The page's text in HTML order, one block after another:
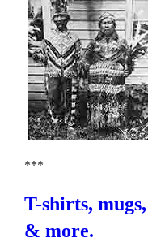
***
T-shirts,
& more.